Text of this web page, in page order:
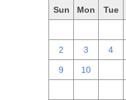
Sun Mon Tue
2 3 4
9 10